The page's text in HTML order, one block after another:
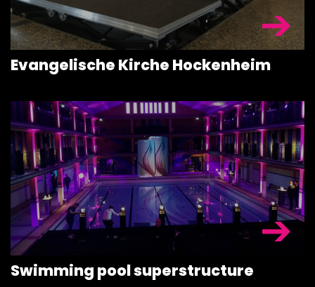
Evangelische Kirche Hockenheim
Swimming pool superstructure